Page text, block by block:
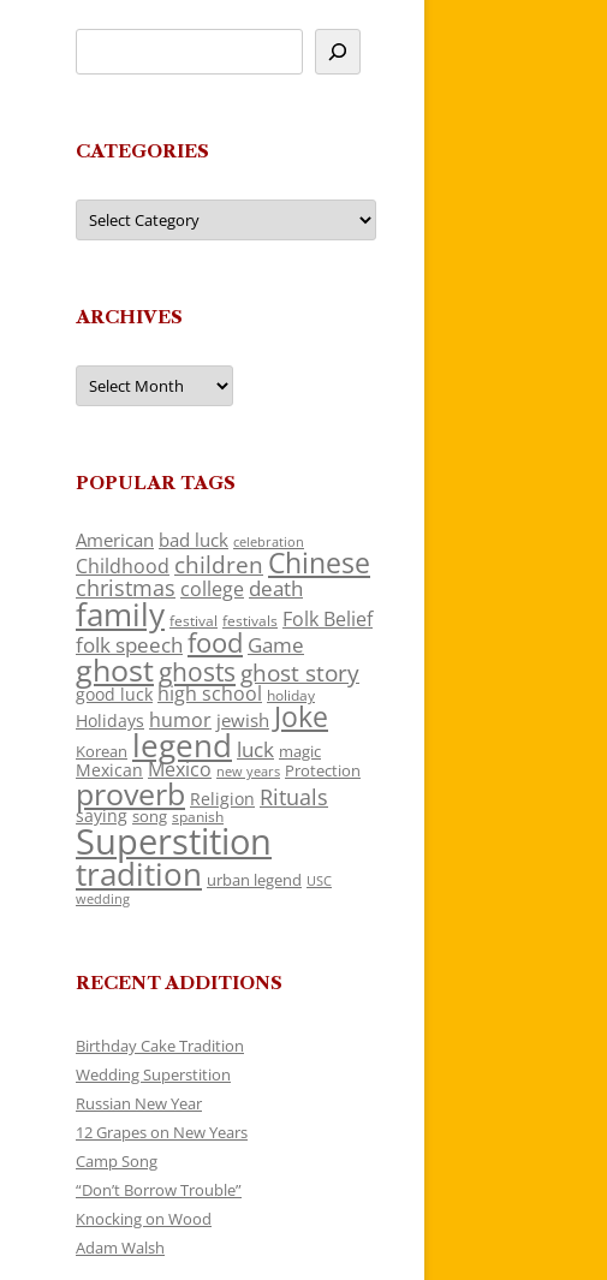
CATEGORIES
Categories
ARCHIVES
Archives
POPULAR TAGS
American bad luck celebration
Childhood children Chinese
christmas college death
family festival festivals Folk Belief
folk speech food Game
ghostghosts ghost story
good luck high school holiday
Holidays humor jewish Joke
Korean legend luck magic
Mexican Mexico new years Protection
proverb Religion Rituals
saying song spanish
Superstition
tradition urban legend USC
wedding
RECENT ADDITIONS
Birthday Cake Tradition
Wedding Superstition
Russian New Year
12 Grapes on New Years
Camp Song
“Don’t Borrow Trouble”
Knocking on Wood
Adam Walsh